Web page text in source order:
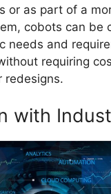
or as part of a
cobots can be
needs and
requiring
redesigns.
with